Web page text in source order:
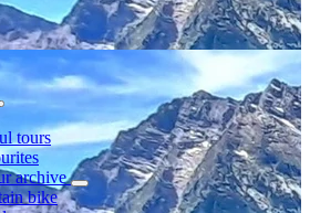
tours
archive
bike